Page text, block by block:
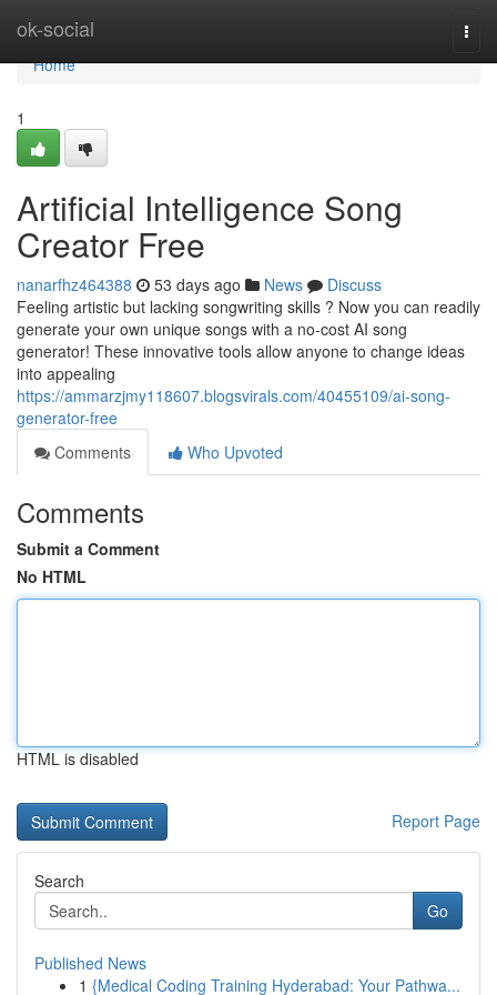
ok-social
Home
Home
1
Artificial Intelligence Song
Creator Free
nanarfhz464388 53 days ago News
Discuss
Feeling artistic but lacking songwriting skills ? Now you can readily
generate your own unique songs with a no-cost AI song
generator! These innovative tools allow anyone to change ideas
into appealing
https://ammarzjmy118607.blogsvirals.com/40455109/ai-song-
generator-free
Comments
Who Upvoted
Comments
Submit a Comment
No HTML
HTML is disabled
Report Page
Search
Go
Published News
1 {Medical Coding Training Hyderabad: Your Pathwa...